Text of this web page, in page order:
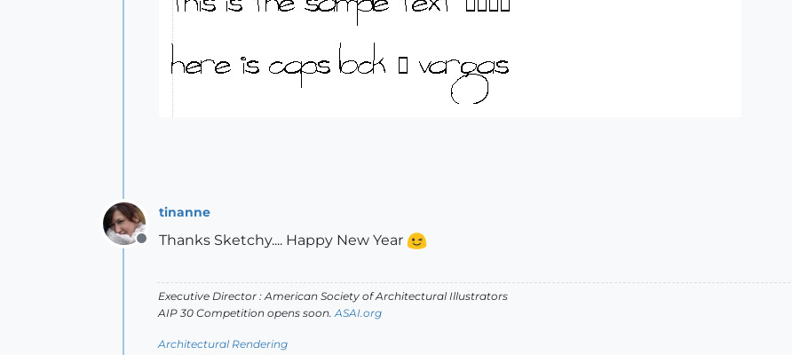
Offline
tinanne
Thanks Sketchy.... Happy New Year
Executive Director : American Society of Architectural Illustrators
AIP 30 Competition opens soon.ASAI.org
Architectural Rendering